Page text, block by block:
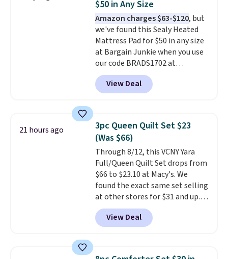
mopping when the water tank is
almost empty. New customer
codes don't usually work with
Dysons, but new customers
should still give code 20NEWQ a
try at checkout. If it works,
you'll save an extra $30.
$50 in Any Size
Amazon charges $63-$120, but
we've found this Sealy Heated
Mattress Pad for $50 in any size
at Bargain Junkie when you use
our code BRADS1702 at
checkout. Shipping is free. You're
getting a quilted plush pad with
built-in waterproof protection,
for queen sizes and larger, 10
heat levels, and a timer. Plus,
it's machine washable.
View Deal
21 hours ago
3pc Queen Quilt Set $23
(Was $66)
Through 8/12, this VCNY Yara
Full/Queen Quilt Set drops from
$66 to $23.10 at Macy's. We
found the exact same set selling
at other stores for $31 and up.
The set is also available in king-
size for only $1.40 more.
set is reversible, making it a
bedroom a quick glam-up
View Deal